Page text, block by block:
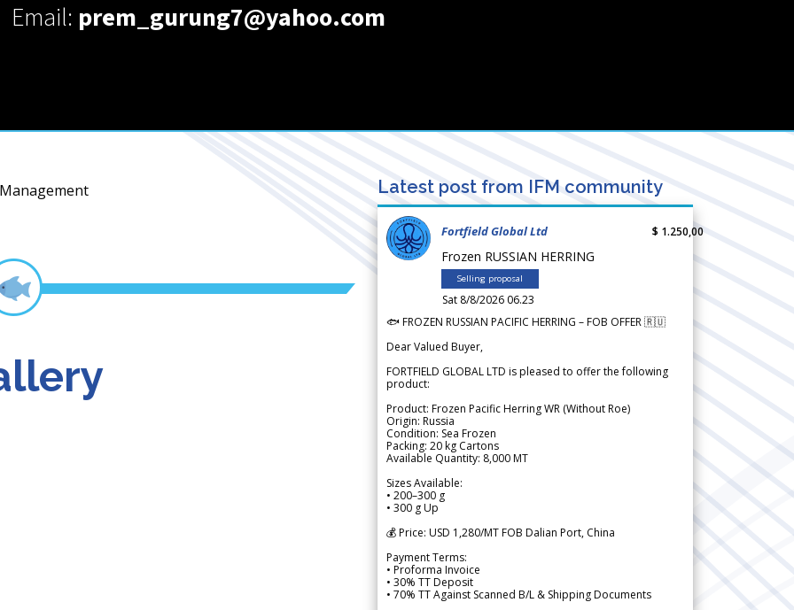
Email: prem_gurung7@yahoo.com
Latest post from IFM community
Fortfield Global Ltd
Frozen RUSSIAN HERRING
Selling proposal
Sat 8/8/2026 06.23
$ 1.250,00
🐟 FROZEN RUSSIAN PACIFIC HERRING – FOB OFFER 🇷🇺
Dear Valued Buyer,
FORTFIELD GLOBAL LTD is pleased to offer the following
product:
Product: Frozen Pacific Herring WR (Without Roe)
Origin: Russia
Condition: Sea Frozen
Packing: 20 kg Cartons
Available Quantity: 8,000 MT
Sizes Available:
• 200–300 g
• 300 g Up
💰 Price: USD 1,280/MT FOB Dalian Port, China
Payment Terms:
• Proforma Invoice
• 30% TT Deposit
• 70% TT Against Scanned B/L & Shipping Documents